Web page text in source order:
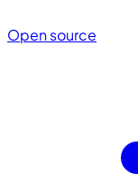
Open source